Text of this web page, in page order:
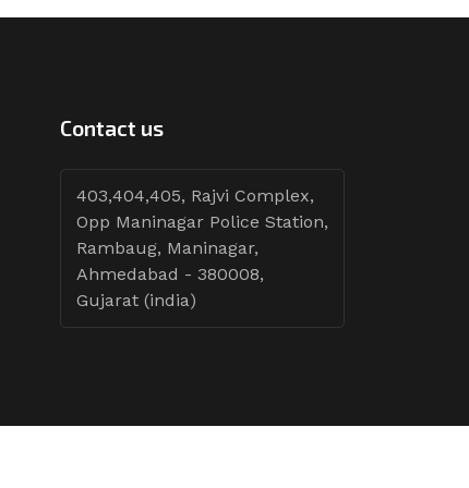
Contact us
403,404,405, Rajvi Complex,
Opp Maninagar Police Station,
Rambaug, Maninagar,
Ahmedabad - 380008,
Gujarat (india)